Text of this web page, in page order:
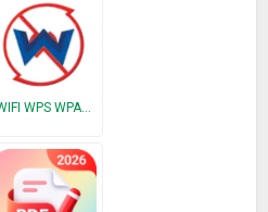
address, DHCP, and DHCP
in range of you, their MAC
WPS WPA…